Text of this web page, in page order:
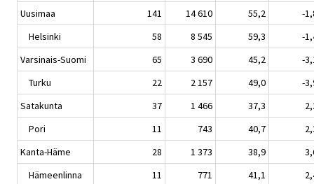
Uusimaa
141 14 610 55,2
-
Helsinki
58 8 545 59,3
-
Varsinais-Suomi
65 3 690 45,2
-
Turku
22 2 157 49,0
-
Satakunta
37 1 466 37,3
Pori
11 743 40,7
Kanta-Häme
28 1 373 38,9
Hämeenlinna
11 771 41,1